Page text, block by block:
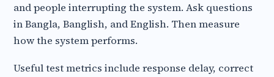
and people interrupting the system. Ask questions
in Bangla, Banglish, and English. Then measure
how the system performs.
Useful test metrics include response delay, correct